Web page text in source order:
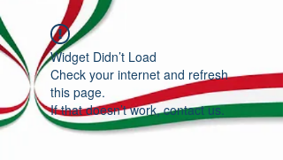
Widget Didn’t Load
Check your internet and refresh
this page.
If that doesn’t work, contact us.